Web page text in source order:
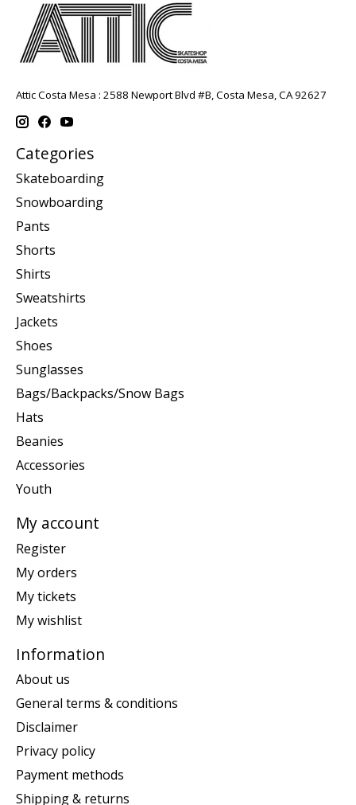
Attic Costa Mesa : 2588 Newport Blvd #B, Costa Mesa, CA 92627
Categories
Skateboarding
Snowboarding
Pants
Shorts
Shirts
Sweatshirts
Jackets
Shoes
Sunglasses
Bags/Backpacks/Snow Bags
Hats
Beanies
Accessories
Youth
My account
Register
My orders
My tickets
My wishlist
Information
About us
General terms & conditions
Disclaimer
Privacy policy
Payment methods
Shipping & returns